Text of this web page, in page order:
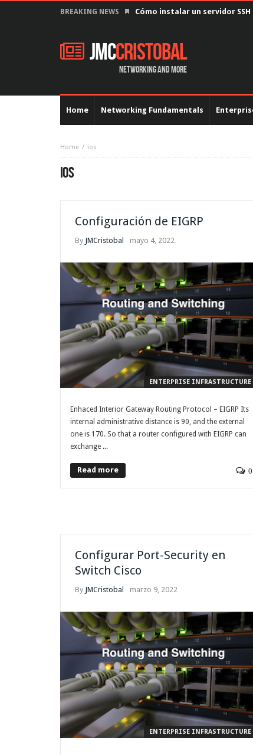
BREAKING NEWS Configurar interfaz serial con
JMCCristobal
Networking and more
Home Networking Fundamentals
Home ios
IOS
Configuración de EIGRP
By JMCristobal mayo 4, 2022
ENTERPRISE INFRASTRUCTURE
Enhaced Interior Gateway Routing Protocol – EIGRP Its
internal administrative distance is 90, and the external
one is 170. So that a router configured with EIGRP can
exchange ...
Read more 0
Configurar Port-Security en
Switch Cisco
By JMCristobal marzo 9, 2022
ENTERPRISE INFRASTRUCTURE